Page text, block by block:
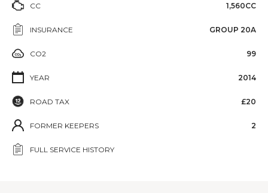
CC 1,560CC
INSURANCE GROUP 20A
CO2 99
YEAR 2014
ROAD TAX £20
FORMER KEEPERS 2
FULL SERVICE HISTORY